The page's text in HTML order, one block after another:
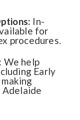
In-
for
procedures.
We help
Early